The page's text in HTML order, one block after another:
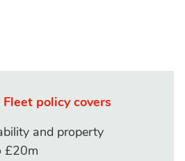
policy covers
and property
£20m